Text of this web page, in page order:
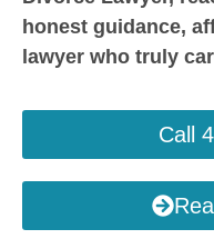
honest guidance,
lawyer who truly
Call